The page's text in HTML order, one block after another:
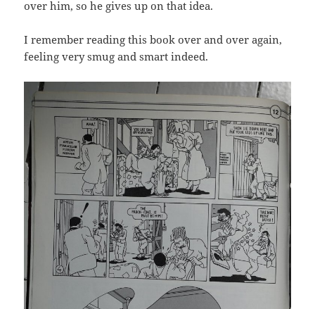
over him, so he gives up on that idea.
I remember reading this book over and over again,
feeling very smug and smart indeed.